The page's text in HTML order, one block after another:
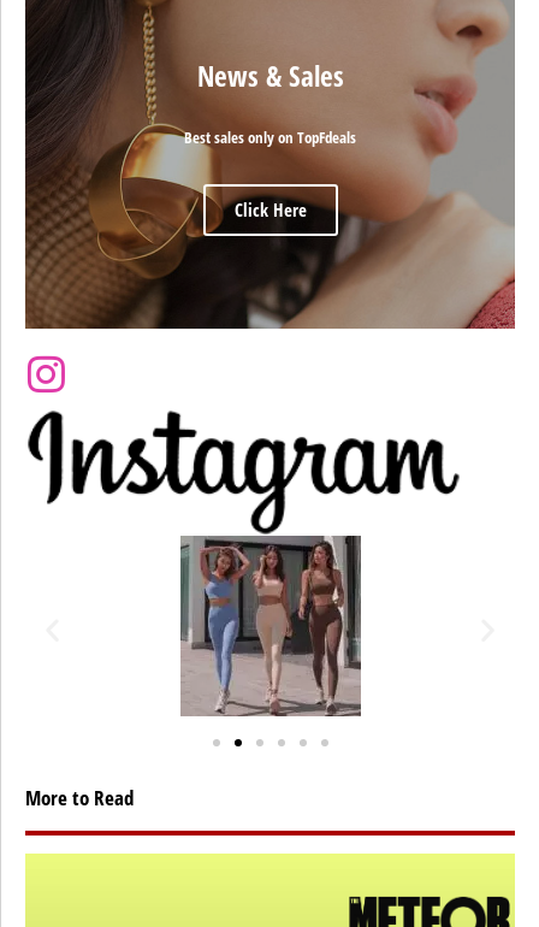
News & Sales
Best sales only on TopFdeals
Click Here
More to Read